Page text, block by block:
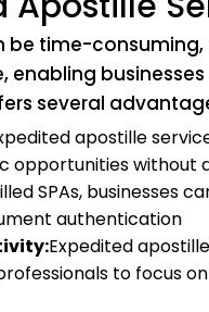
time-
several
apostille
opportunities without
SPAs, businesses
authentication
Expedited
to focus